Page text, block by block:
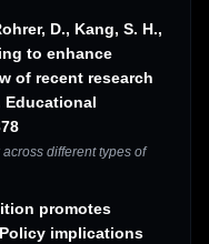
D., Kang, S. H.,
to enhance
of recent research
different types of
promotes
implications